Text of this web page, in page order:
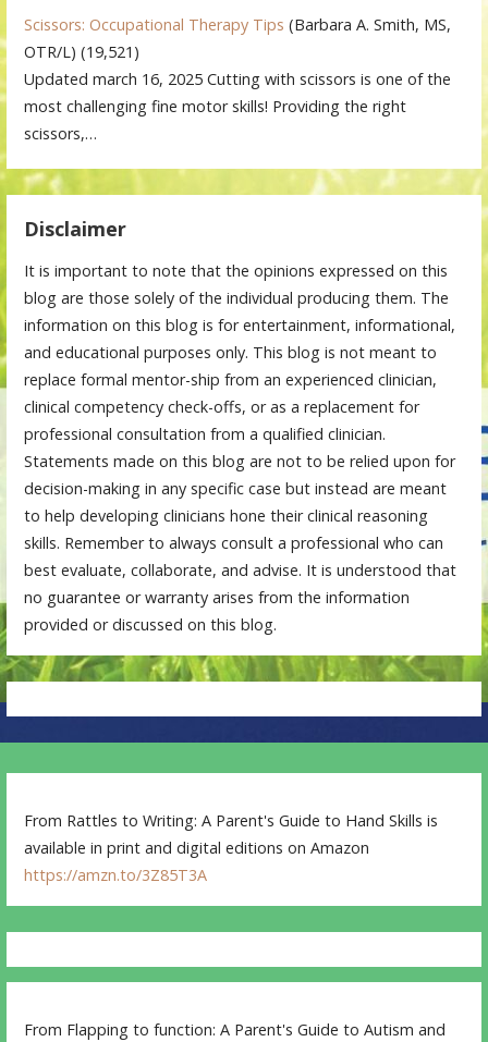
Scissors: Occupational Therapy Tips (Barbara A. Smith, MS,
OTR/L) (19,521)
Updated march 16, 2025 Cutting with scissors is one of the
most challenging fine motor skills! Providing the right
scissors,…
Disclaimer
It is important to note that the opinions expressed on this
blog are those solely of the individual producing them. The
information on this blog is for entertainment, informational,
and educational purposes only. This blog is not meant to
replace formal mentor-ship from an experienced clinician,
clinical competency check-offs, or as a replacement for
professional consultation from a qualified clinician.
Statements made on this blog are not to be relied upon for
decision-making in any specific case but instead are meant
to help developing clinicians hone their clinical reasoning
skills. Remember to always consult a professional who can
best evaluate, collaborate, and advise. It is understood that
no guarantee or warranty arises from the information
provided or discussed on this blog.
From Rattles to Writing: A Parent's Guide to Hand Skills is
available in print and digital editions on Amazon
https://amzn.to/3Z85T3A
From Flapping to function: A Parent's Guide to Autism and